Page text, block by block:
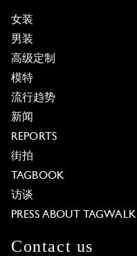
女装
男装
高级定制
模特
流行趋势
新闻
REPORTS
街拍
TAGBOOK
访谈
PRESS ABOUT TAGWALK
Contact us